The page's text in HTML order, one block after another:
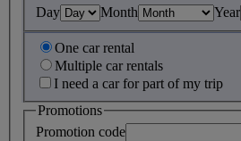
Day
Month Year
One car rental
Multiple car rentals
I need a car for part of my trip
Promotions
Promotion code